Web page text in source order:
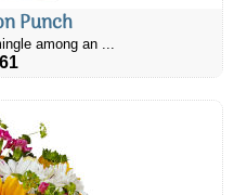
Punch
among an ...